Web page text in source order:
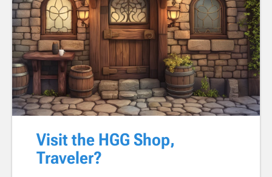
Visit the HGG Shop,
Traveler?